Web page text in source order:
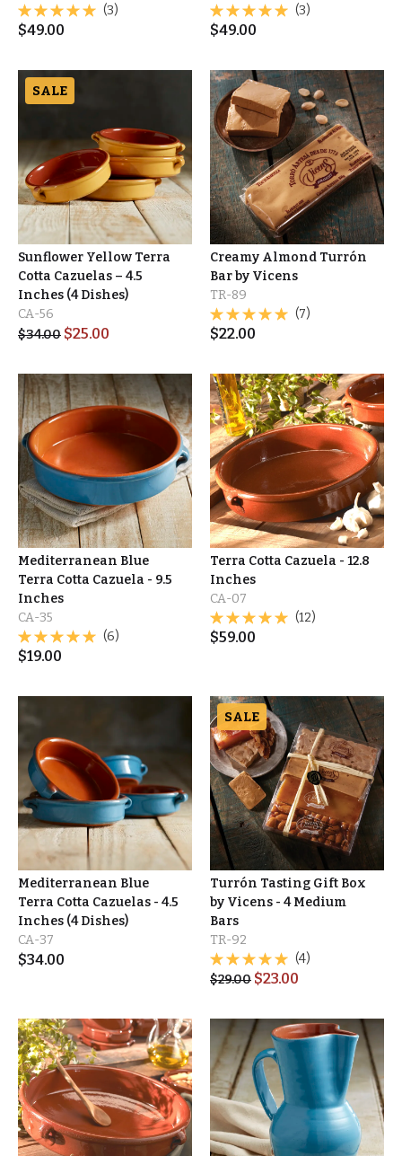
(3)
$49.00
(3)
$49.00
SALE
Sunflower Yellow Terra
Cotta Cazuelas – 4.5
Inches (4 Dishes)
CA-56
$34.00 $25.00
Creamy Almond Turrón
Bar by Vicens
TR-89
(7)
$22.00
Mediterranean Blue
Terra Cotta Cazuela - 9.5
Inches
CA-35
(6)
$19.00
Terra Cotta Cazuela - 12.8
Inches
CA-07
(12)
$59.00
Mediterranean Blue
Terra Cotta Cazuelas - 4.5
Inches (4 Dishes)
CA-37
$34.00
SALE
Turrón Tasting Gift Box
by Vicens - 4 Medium
Bars
TR-92
(4)
$29.00 $23.00